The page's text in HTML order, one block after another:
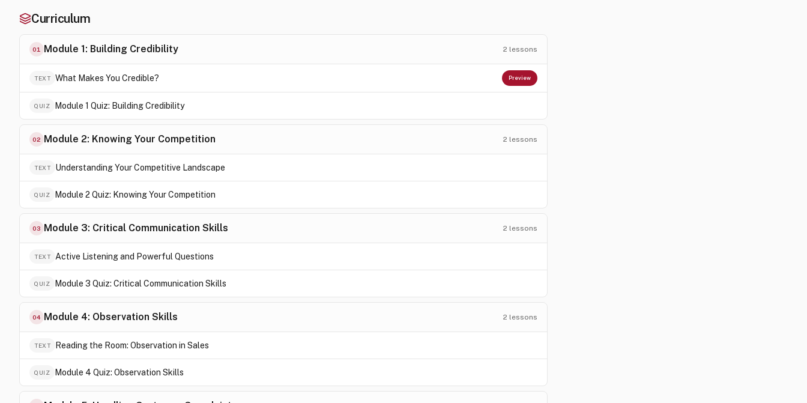
Curriculum
01 Module 1: Building Credibility 2 lessons
TEXT What Makes You Credible? Preview
QUIZ Module 1 Quiz: Building Credibility
02 Module 2: Knowing Your Competition 2 lessons
TEXT Understanding Your Competitive Landscape
QUIZ Module 2 Quiz: Knowing Your Competition
03 Module 3: Critical Communication Skills 2 lessons
TEXT Active Listening and Powerful Questions
QUIZ Module 3 Quiz: Critical Communication Skills
04 Module 4: Observation Skills 2 lessons
TEXT Reading the Room: Observation in Sales
QUIZ Module 4 Quiz: Observation Skills